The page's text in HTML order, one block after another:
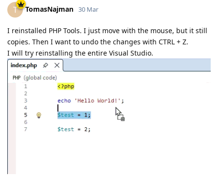
T TomasNajman 30 Mar
I reinstalled PHP Tools. I just move with the mouse, but it still
copies. Then I want to undo the changes with CTRL + Z.
I will try reinstalling the entire Visual Studio.